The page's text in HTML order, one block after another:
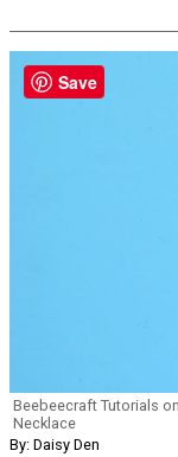
Beebeecraft Tutorials
Necklace
By: Daisy Den
Save